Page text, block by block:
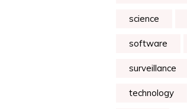
science
software
surveillance
technology